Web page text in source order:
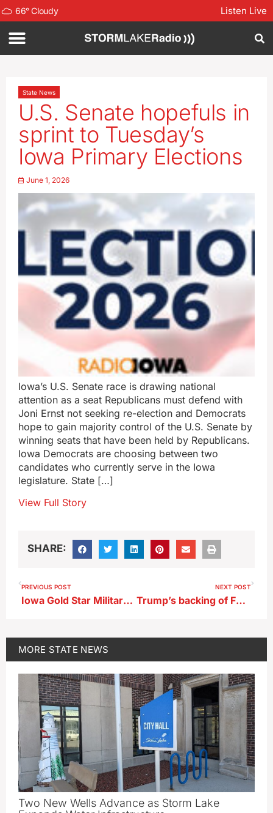
66°Cloudy Listen Live
State News
U.S. Senate hopefuls in
sprint to Tuesday’s
Iowa Primary Elections
June 1, 2026
Iowa’s U.S. Senate race is drawing national
attention as a seat Republicans must defend with
Joni Ernst not seeking re-election and Democrats
hope to gain majority control of the U.S. Senate by
winning seats that have been held by Republicans.
Iowa Democrats are choosing between two
candidates who currently serve in the Iowa
legislature. State […]
View Full Story
SHARE:
PREVIOUS POST
Iowa Gold Star Military Museum features Vietnam history this weekend
NEXT POST
Trump’s backing of Feenstra now flash point in Iowa GOP governor’s race
MORE STATE NEWS
Two New Wells Advance as Storm Lake